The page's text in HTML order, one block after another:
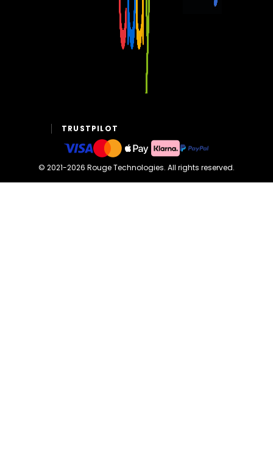
TRUSTPILOT
© 2021-2026 Rouge Technologies. All rights reserved.